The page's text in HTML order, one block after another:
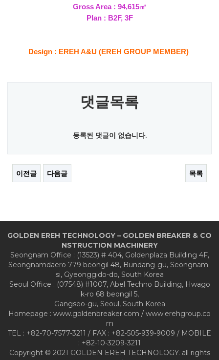
Gross Area : 94,615㎡
Plan : B2F, 3F
Design : EREH A&U (EREH GROUP MEMBER)
댓글목록
등록된 댓글이 없습니다.
이전글 다음글 목록
GOLDEN EREH TECHNOLOGY – GOLDEN BREAKER & CO
NSTRUCTION MACHINERY
Seongnam Office : (13523) # 404, Goldenplaza Building 4F,
Seongnamdaero 779 beongil 48, Bundang-gu, Seongnam-
si, Gyeonggido-do, South Korea
Seoul Office : (07548) #1007, Abel Techno Building, Hwago
k-ro 68 beongil 5,
Gangseo-gu, Seoul, South Korea
Homepage : www.goldenbreaker.com / www.erehgroup.co
m
TEL : +82-70-7577-3211 / FAX : +82-505-939-9009 / MOBILE
: +82-10-3209-3211
Copyright © 2021 GOLDEN EREH TECHNOLOGY. all rights